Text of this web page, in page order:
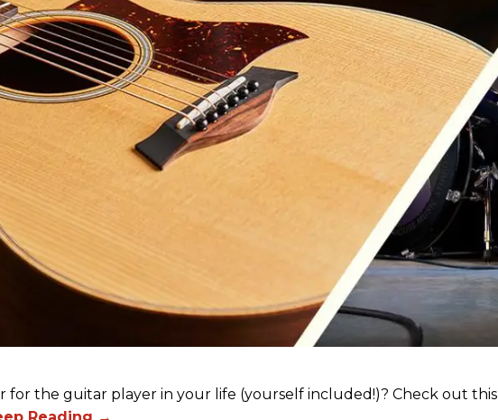
for the guitar player in your life (yourself included!)? Check out this